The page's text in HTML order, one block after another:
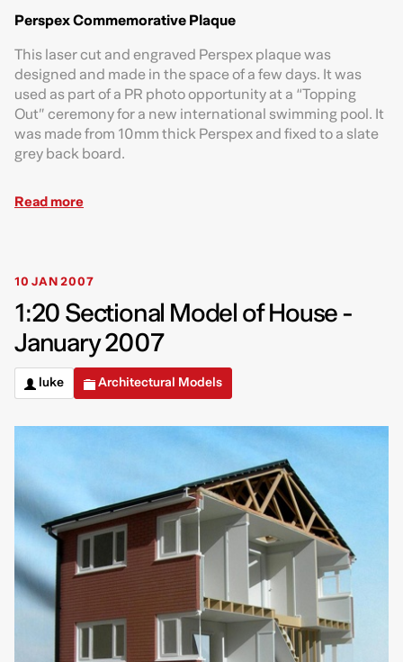
Perspex Commemorative Plaque
This laser cut and engraved Perspex plaque was
designed and made in the space of a few days. It was
used as part of a PR photo opportunity at a “Topping
Out” ceremony for a new international swimming pool. It
was made from 10mm thick Perspex and fixed to a slate
grey back board.
Read more
10 JAN 2007
1:20 Sectional Model of House -
January 2007
luke Architectural Models